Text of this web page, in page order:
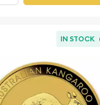
IN STOCK